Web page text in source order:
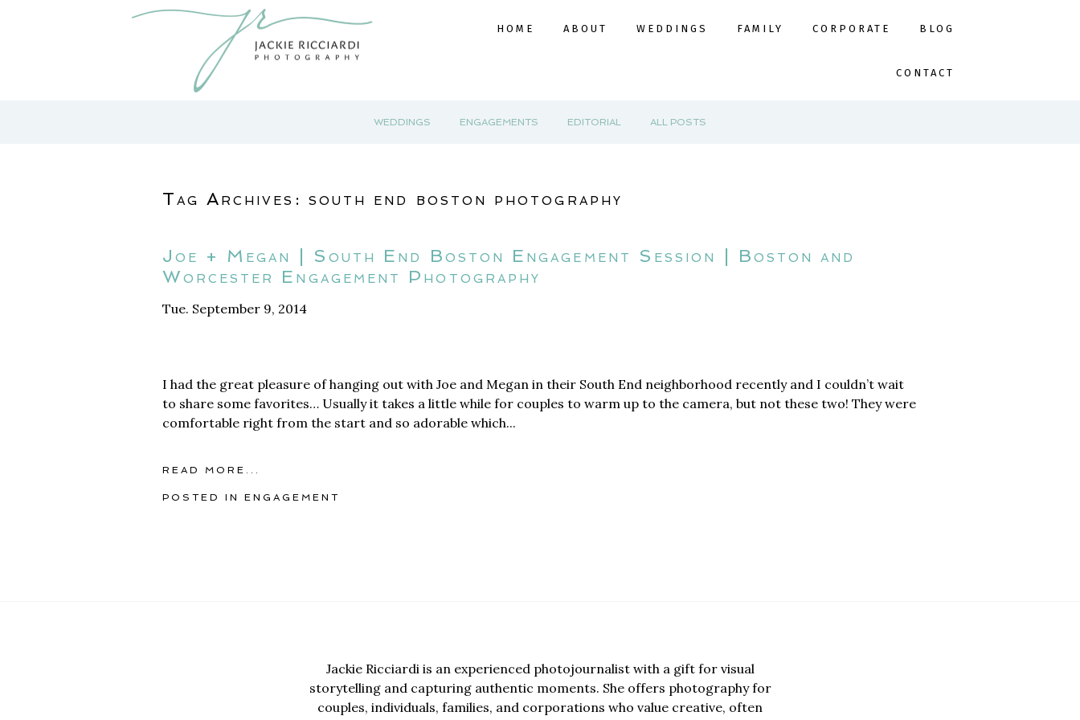
HOME ABOUT WEDDINGS FAMILY CORPORATE BLOG
CONTACT
WEDDINGS ENGAGEMENTS EDITORIAL ALL POSTS
Tag Archives: south end boston photography
Joe + Megan | South End Boston Engagement Session | Boston and
Worcester Engagement Photography
Tue. September 9, 2014
I had the great pleasure of hanging out with Joe and Megan in their South End neighborhood recently and I couldn’t wait
to share some favorites… Usually it takes a little while for couples to warm up to the camera, but not these two! They were
comfortable right from the start and so adorable which...
READ MORE...
POSTED IN ENGAGEMENT
Jackie Ricciardi is an experienced photojournalist with a gift for visual
storytelling and capturing authentic moments. She offers photography for
couples, individuals, families, and corporations who value creative, often